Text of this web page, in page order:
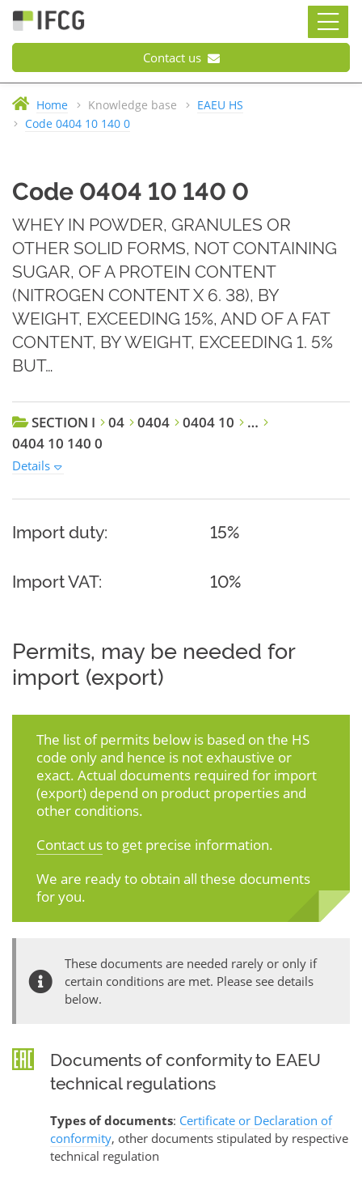
Contact us
Home Knowledge base
EAEU HS
Code 0404 10 140 0
Code 0404 10 140 0
WHEY IN POWDER, GRANULES OR
OTHER SOLID FORMS, NOT CONTAINING
SUGAR, OF A PROTEIN CONTENT
(NITROGEN CONTENT X 6. 38), BY
WEIGHT, EXCEEDING 15%, AND OF A FAT
CONTENT, BY WEIGHT, EXCEEDING 1. 5%
BUT…
SECTION I 04 0404 0404 10
…
0404 10 140 0
Details
Import duty: 15%
Import VAT: 10%
Permits, may be needed for
import (export)
The list of permits below is based on the HS
code only and hence is not exhaustive or
exact. Actual documents required for import
(export) depend on product properties and
other conditions.
Contact usto get precise information.
We are ready to obtain all these documents
for you.
These documents are needed rarely or only if
certain conditions are met. Please see details
below.
Documents of conformity to EAEU
technical regulations
Types of documents: Certificate or Declaration of
conformity, other documents stipulated by respective
technical regulation